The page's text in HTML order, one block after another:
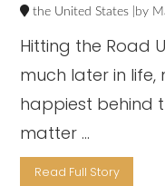
the United States
Hitting the Road
much later in
happiest behind
matter …
Read Full Story